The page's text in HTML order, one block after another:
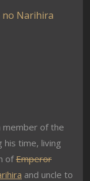
no Narihira
member of the
his time, living
ofEmperor
and uncle to